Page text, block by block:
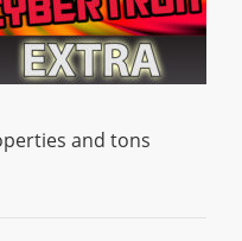
and tons